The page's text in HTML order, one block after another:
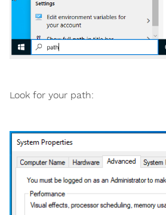
Look for your path: